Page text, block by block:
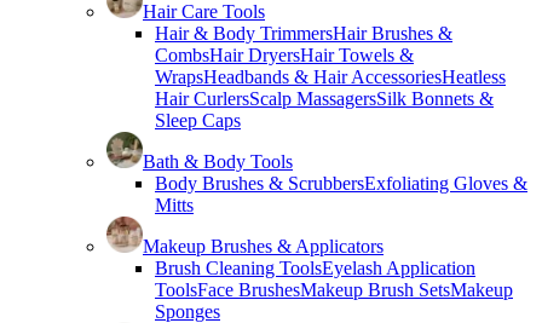
Hair Care Tools
Hair & Body TrimmersHair Brushes &
CombsHair DryersHair Towels &
WrapsHeadbands & Hair AccessoriesHeatless
Hair CurlersScalp MassagersSilk Bonnets &
Sleep Caps
Bath & Body Tools
Body Brushes & ScrubbersExfoliating Gloves &
Mitts
Makeup Brushes & Applicators
Brush Cleaning ToolsEyelash Application
ToolsFace BrushesMakeup Brush SetsMakeup
Sponges